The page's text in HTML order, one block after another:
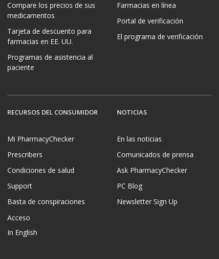
Compare los precios de sus
medicamentos
Tarjeta de descuento para
farmacias en EE. UU.
Programas de asistencia al
paciente
Farmacias en línea
Portal de verificación
El programa de verificación
RECURSOS DEL CONSUMIDOR
Mi PharmacyChecker
Prescribers
Condiciones de salud
Support
Basta de conspiraciones
Acceso
In English
NOTICIAS
En las noticias
Comunicados de prensa
Ask PharmacyChecker
PC Blog
Newsletter Sign Up